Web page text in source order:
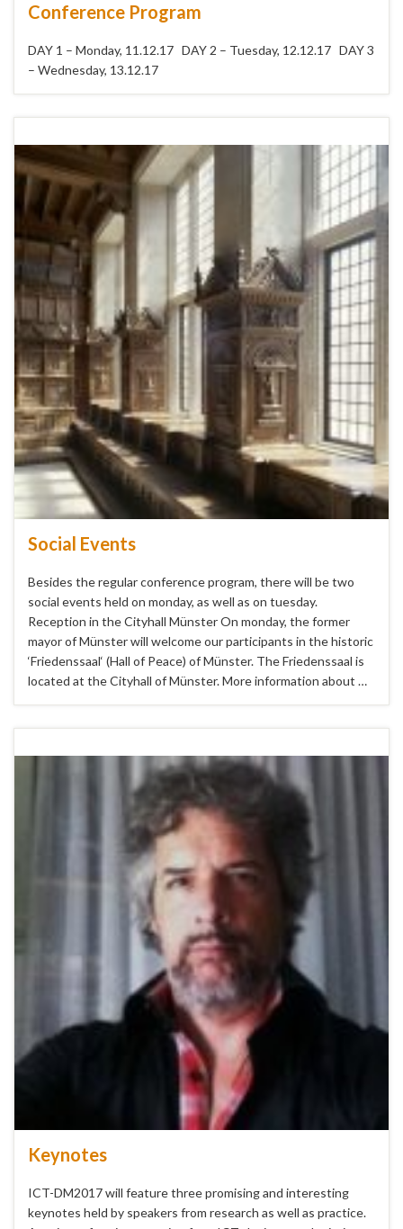
Conference Program
DAY 1 – Monday, 11.12.17 DAY 2 – Tuesday, 12.12.17 DAY 3
– Wednesday, 13.12.17
Social Events
Besides the regular conference program, there will be two
social events held on monday, as well as on tuesday.
Reception in the Cityhall Münster On monday, the former
mayor of Münster will welcome our participants in the historic
‘Friedenssaal‘ (Hall of Peace) of Münster. The Friedenssaal is
located at the Cityhall of Münster. More information about …
Keynotes
ICT-DM2017 will feature three promising and interesting
keynotes held by speakers from research as well as practice.